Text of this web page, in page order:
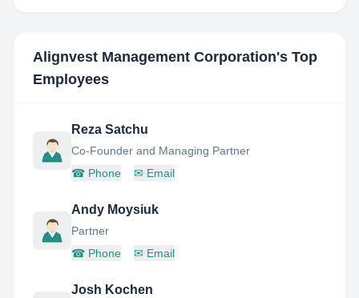
Alignvest Management Corporation's Top
Employees
Reza Satchu
Co-Founder and Managing Partner
☎ Phone ✉ Email
Andy Moysiuk
Partner
☎ Phone ✉ Email
Josh Kochen